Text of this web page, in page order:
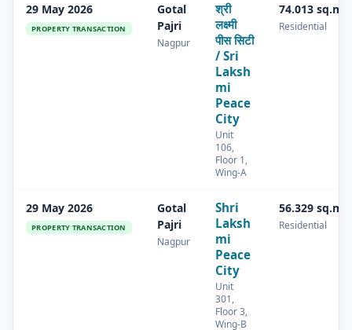
29 May 2026
PROPERTY TRANSACTION
Gotal
Pajri
Nagpur
श्री
लक्ष्मी
पीस सिटी
/ Sri
Laksh
mi
Peace
City
Unit
106,
Floor 1,
Wing-A
74.013 sq.m
Residential
29 May 2026
PROPERTY TRANSACTION
Gotal
Pajri
Nagpur
Shri
Laksh
mi
Peace
City
Unit
301,
Floor 3,
Wing-B
56.329 sq.m
Residential